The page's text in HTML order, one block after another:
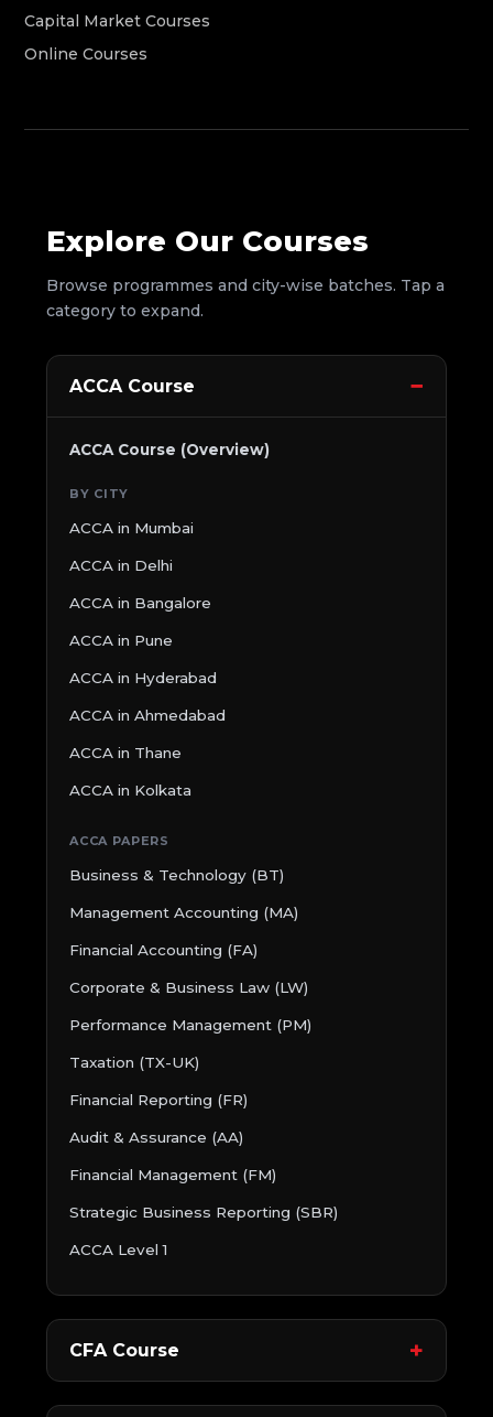
Capital Market Courses
Online Courses
Explore Our Courses
Browse programmes and city-wise batches. Tap a
category to expand.
ACCA Course
ACCA Course (Overview)
BY CITY
ACCA in Mumbai
ACCA in Delhi
ACCA in Bangalore
ACCA in Pune
ACCA in Hyderabad
ACCA in Ahmedabad
ACCA in Thane
ACCA in Kolkata
ACCA PAPERS
Business & Technology (BT)
Management Accounting (MA)
Financial Accounting (FA)
Corporate & Business Law (LW)
Performance Management (PM)
Taxation (TX-UK)
Financial Reporting (FR)
Audit & Assurance (AA)
Financial Management (FM)
Strategic Business Reporting (SBR)
ACCA Level 1
CFA Course